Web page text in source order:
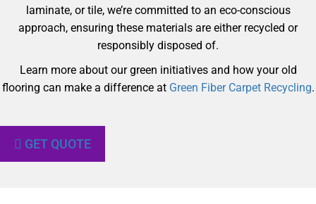
laminate, or tile, we’re committed to an eco-conscious
approach, ensuring these materials are either recycled or
responsibly disposed of.
Learn more about our green initiatives and how your old
flooring can make a difference at Green Fiber Carpet Recycling.
GET QUOTE